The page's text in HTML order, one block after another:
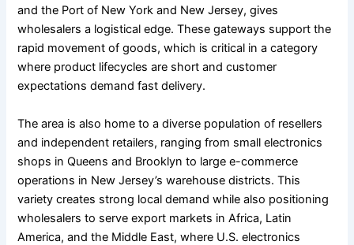
and the Port of New York and New Jersey, gives
wholesalers a logistical edge. These gateways support the
rapid movement of goods, which is critical in a category
where product lifecycles are short and customer
expectations demand fast delivery.
The area is also home to a diverse population of resellers
and independent retailers, ranging from small electronics
shops in Queens and Brooklyn to large e-commerce
operations in New Jersey’s warehouse districts. This
variety creates strong local demand while also positioning
wholesalers to serve export markets in Africa, Latin
America, and the Middle East, where U.S. electronics